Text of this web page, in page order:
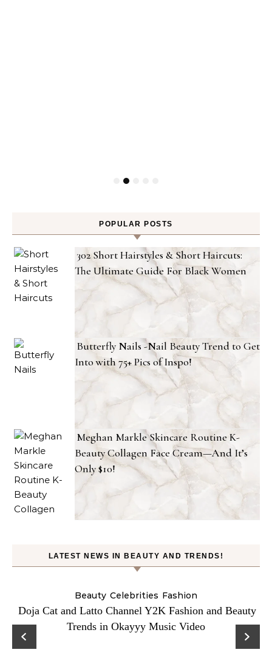
POPULAR POSTS
302 Short Hairstyles & Short Haircuts:
The Ultimate Guide For Black Women
Butterfly Nails -Nail Beauty Trend to Get
Into with 75+ Pics of Inspo!
Meghan Markle Skincare Routine K-
Beauty Collagen Face Cream—And It’s
Only $10!
LATEST NEWS IN BEAUTY AND TRENDS!
Beauty Celebrities Fashion
Doja Cat and Latto Channel Y2K Fashion and Beauty
Trends in Okayyy Music Video